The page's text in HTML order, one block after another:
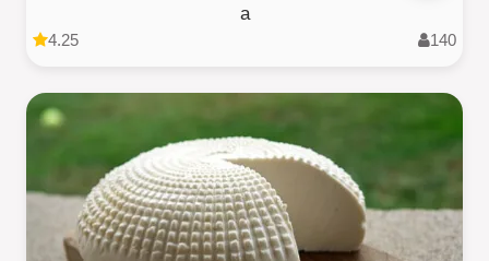
a
4.25 140